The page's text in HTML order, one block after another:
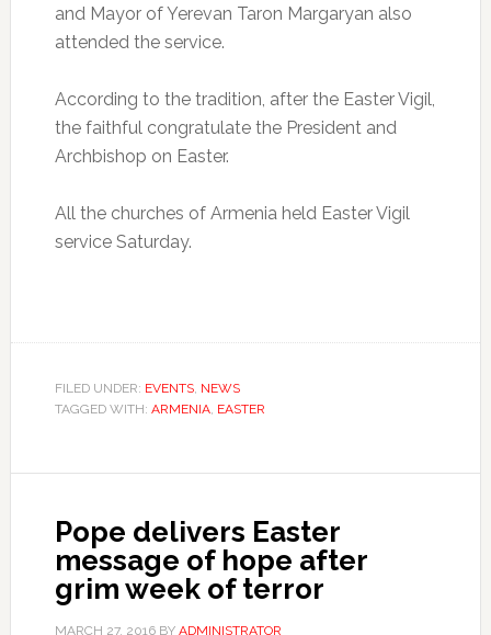
and Mayor of Yerevan Taron Margaryan also
attended the service.
According to the tradition, after the Easter Vigil,
the faithful congratulate the President and
Archbishop on Easter.
All the churches of Armenia held Easter Vigil
service Saturday.
FILED UNDER: EVENTS, NEWS
TAGGED WITH: ARMENIA, EASTER
Pope delivers Easter
message of hope after
grim week of terror
MARCH 27, 2016BY ADMINISTRATOR